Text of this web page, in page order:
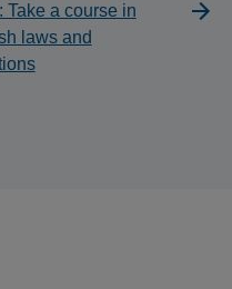
Take a course in
laws and